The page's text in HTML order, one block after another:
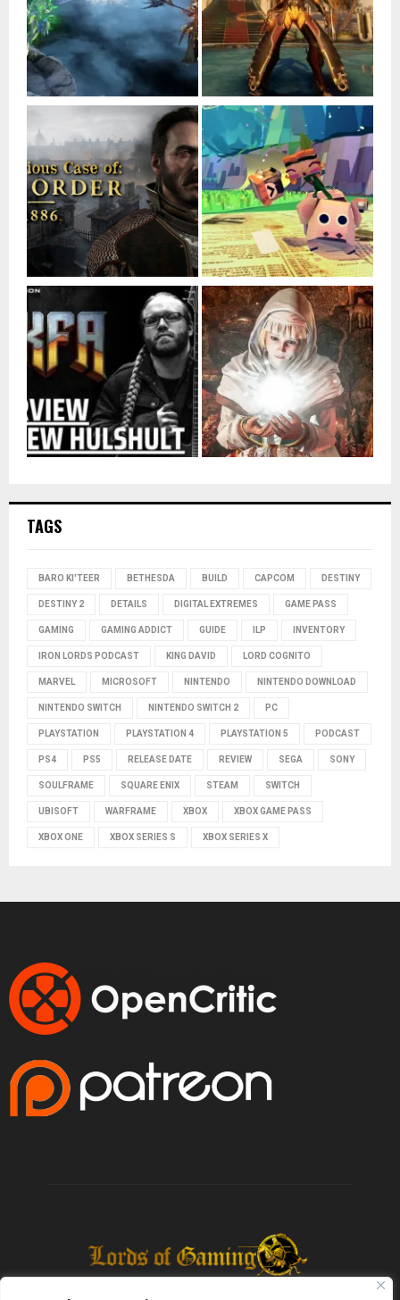
TAGS
BARO KI'TEER BETHESDA BUILD CAPCOM DESTINY
DESTINY 2 DETAILS DIGITAL EXTREMES GAME PASS
GAMING GAMING ADDICT GUIDE ILP INVENTORY
IRON LORDS PODCAST KING DAVID LORD COGNITO
MARVEL MICROSOFT NINTENDO NINTENDO DOWNLOAD
NINTENDO SWITCH NINTENDO SWITCH 2 PC
PLAYSTATION PLAYSTATION 4 PLAYSTATION 5 PODCAST
PS4 PS5 RELEASE DATE REVIEW SEGA SONY
SOULFRAME SQUARE ENIX STEAM SWITCH
UBISOFT WARFRAME XBOX XBOX GAME PASS
XBOX ONE XBOX SERIES S XBOX SERIES X